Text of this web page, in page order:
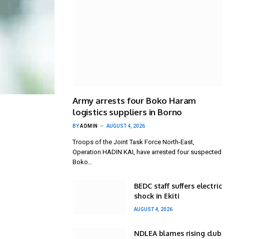
Army arrests four Boko Haram
logistics suppliers in Borno
BYADMIN AUGUST 4, 2026
Troops of the Joint Task Force North-East,
Operation HADIN KAI, have arrested four suspected
Boko…
BEDC staff suffers electric
shock in Ekiti
AUGUST 4, 2026
NDLEA blames rising club